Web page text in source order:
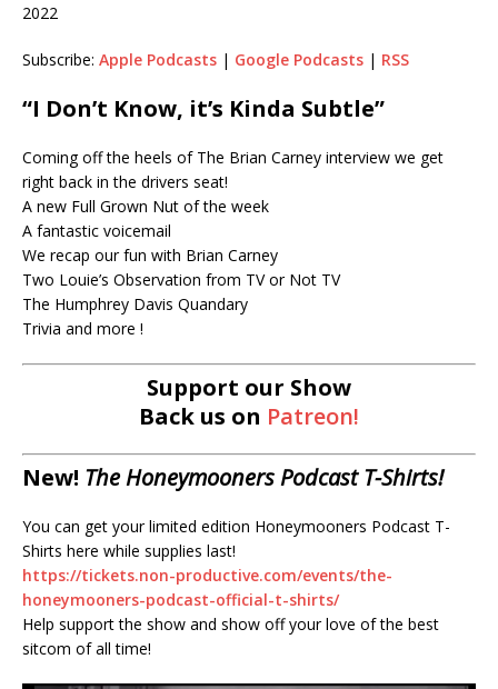
RSS
SHARE
LINK
EMBED
2022
Subscribe: Apple Podcasts | Google Podcasts | RSS
“I Don’t Know, it’s Kinda Subtle”
Coming off the heels of The Brian Carney interview we get
right back in the drivers seat!
A new Full Grown Nut of the week
A fantastic voicemail
We recap our fun with Brian Carney
Two Louie’s Observation from TV or Not TV
The Humphrey Davis Quandary
Trivia and more !
Support our Show
Back us on Patreon!
New! The Honeymooners Podcast T-Shirts!
You can get your limited edition Honeymooners Podcast T-
Shirts here while supplies last!
https://tickets.non-productive.com/events/the-
honeymooners-podcast-official-t-shirts/
Help support the show and show off your love of the best
sitcom of all time!